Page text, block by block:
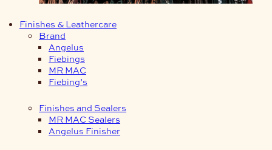
Finishes & Leathercare
Brand
Angelus
Fiebings
MR MAC
Fiebing’s
Finishes and Sealers
MR MAC Sealers
Angelus Finisher